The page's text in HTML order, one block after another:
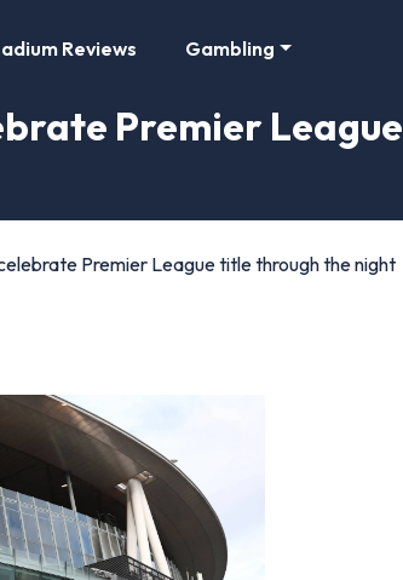
Reviews Gambling
Premier
Premier League title through the night